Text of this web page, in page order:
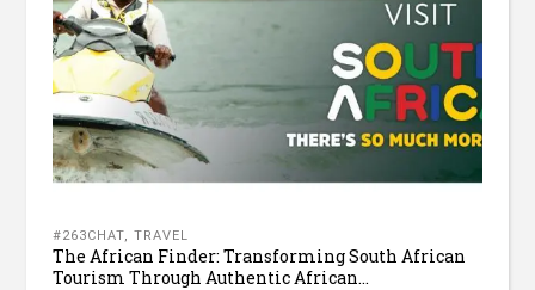
#263CHAT,TRAVEL
The African Finder: Transforming South African
Tourism Through Authentic African...